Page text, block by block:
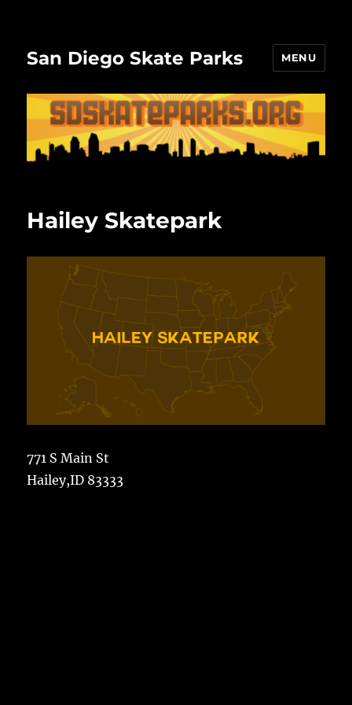
San Diego Skate Parks MENU
Hailey Skatepark
771 S Main St
Hailey,ID 83333